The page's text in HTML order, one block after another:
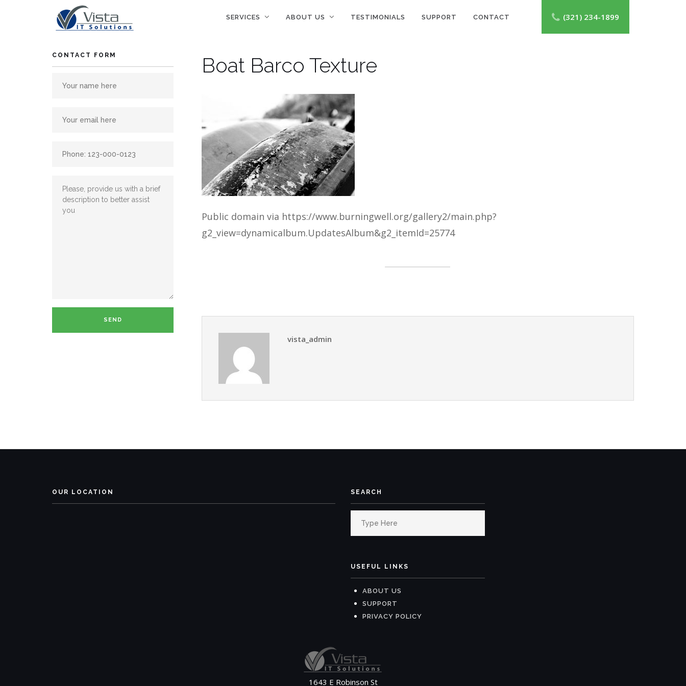
SERVICES ABOUT US TESTIMONIALS SUPPORT CONTACT (321) 234-1899
Boat Barco Texture
Public domain via https://www.burningwell.org/gallery2/main.php?
g2_view=dynamicalbum.UpdatesAlbum&g2_itemId=25774
vista_admin
CONTACT FORM
OUR LOCATION SEARCH
Search
USEFUL LINKS
ABOUT US
SUPPORT
PRIVACY POLICY
1643 E Robinson St